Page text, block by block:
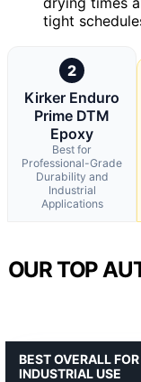
tight
2
Kirker Enduro
Prime DTM
Epoxy
Best for
Professional-Grade
Durability and
Industrial
Applications
OUR TOP
BEST OVERALL
INDUSTRIAL USE